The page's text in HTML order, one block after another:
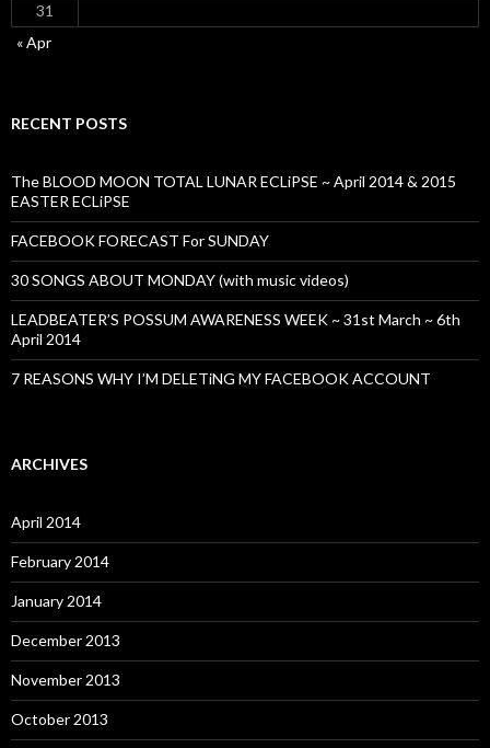
31
« Apr
RECENT POSTS
The BLOOD MOON TOTAL LUNAR ECLiPSE ~ April 2014 & 2015
EASTER ECLiPSE
FACEBOOK FORECAST For SUNDAY
30 SONGS ABOUT MONDAY (with music videos)
LEADBEATER’S POSSUM AWARENESS WEEK ~ 31st March ~ 6th
April 2014
7 REASONS WHY I’M DELETiNG MY FACEBOOK ACCOUNT
ARCHIVES
April 2014
February 2014
January 2014
December 2013
November 2013
October 2013